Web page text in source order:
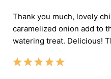
Thank you much, lovely
caramelized onion add to
watering treat. Delicious!